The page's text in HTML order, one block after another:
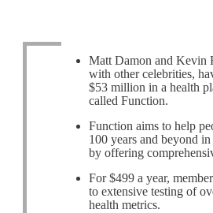
Matt Damon and Kevin
with other celebrities,
$53 million in a health
called Function.
Function aims to help
100 years and beyond
by offering
For $499 a year,
to extensive testing of
health metrics.